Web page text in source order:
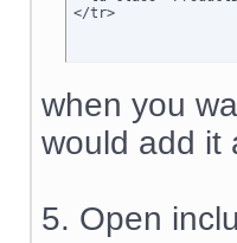
</tr>
when you
would add it
5. Open